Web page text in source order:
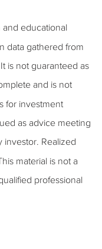
and educational
data gathered from
is not guaranteed as
and is not
for investment
as advice meeting
investor. Realized
material is not a
professional